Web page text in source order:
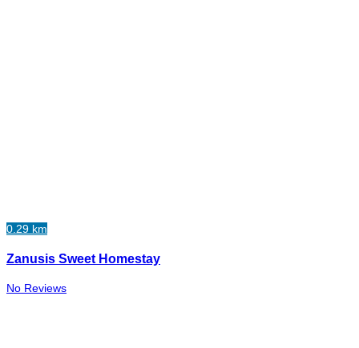
0.29 km
Zanusis Sweet Homestay
No Reviews